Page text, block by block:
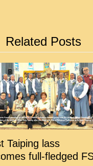
Related Posts
Taiping lass
full-fledged